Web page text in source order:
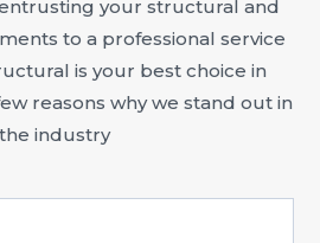
your structural and
to a professional service
is your best choice in
reasons why we stand out in
the industry